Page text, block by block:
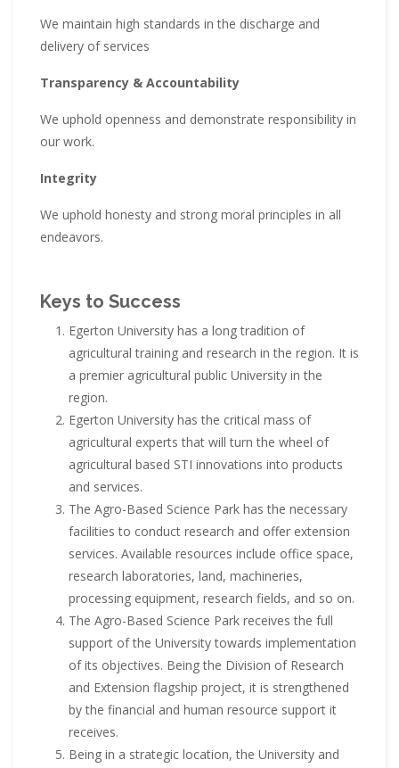
We maintain high standards in the discharge and
delivery of services
Transparency & Accountability
We uphold openness and demonstrate responsibility in
our work.
Integrity
We uphold honesty and strong moral principles in all
endeavors.
Keys to Success
Egerton University has a long tradition of
agricultural training and research in the region. It is
a premier agricultural public University in the
region.
Egerton University has the critical mass of
agricultural experts that will turn the wheel of
agricultural based STI innovations into products
and services.
The Agro-Based Science Park has the necessary
facilities to conduct research and offer extension
services. Available resources include office space,
research laboratories, land, machineries,
processing equipment, research fields, and so on.
The Agro-Based Science Park receives the full
support of the University towards implementation
of its objectives. Being the Division of Research
and Extension flagship project, it is strengthened
by the financial and human resource support it
receives.
Being in a strategic location, the University and